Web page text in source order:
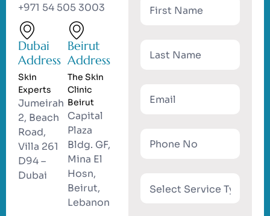
+971 54 505 3003
Dubai
Address
Skin
Experts
Jumeirah
2, Beach
Road,
Villa 261
D94 –
Dubai
Beirut
Address
The Skin
Clinic
Beirut
Capital
Plaza
Bldg. GF,
Mina El
Hosn,
Beirut,
Lebanon